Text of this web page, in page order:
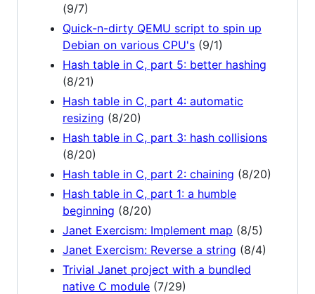
(9/7)
Quick-n-dirty QEMU script to spin up
Debian on various CPU's (9/1)
Hash table in C, part 5: better hashing
(8/21)
Hash table in C, part 4: automatic
resizing (8/20)
Hash table in C, part 3: hash collisions
(8/20)
Hash table in C, part 2: chaining (8/20)
Hash table in C, part 1: a humble
beginning (8/20)
Janet Exercism: Implement map (8/5)
Janet Exercism: Reverse a string (8/4)
Trivial Janet project with a bundled
native C module (7/29)